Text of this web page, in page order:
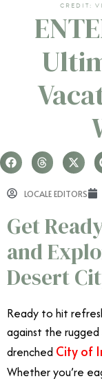
CREDIT:
LOCALE EDITORS
Get
and
Desert
Ready to hit
against the rugged
drenched City of
Whether you’re